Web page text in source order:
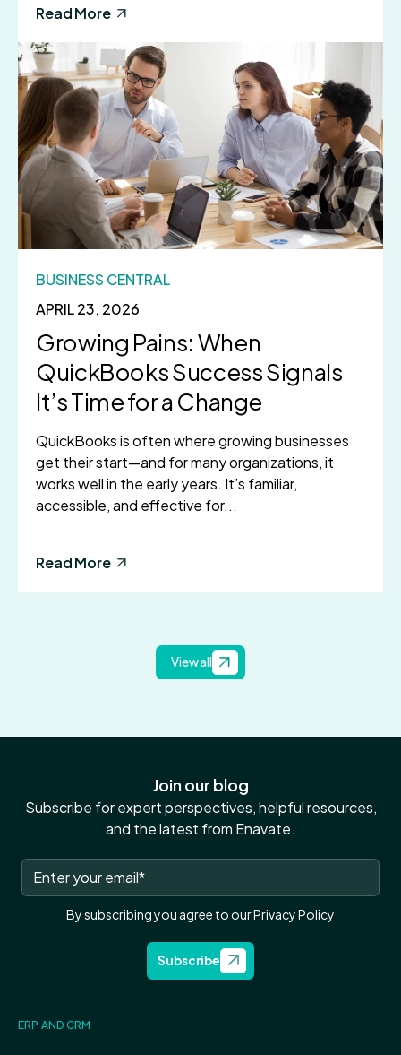
Read More
APRIL 23, 2026
BUSINESS CENTRAL
Growing Pains: When
QuickBooks Success Signals
It’s Time for a Change
QuickBooks is often where growing businesses
get their start—and for many organizations, it
works well in the early years. It’s familiar,
accessible, and effective for...
Read More
View all
Join our blog
Subscribe for expert perspectives, helpful resources,
and the latest from Enavate.
By subscribing you agree to ourPrivacy Policy
Subscribe
ERP AND CRM